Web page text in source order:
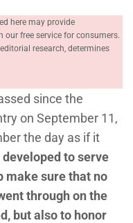
here may provide
free service for consumers.
research, determines
since the
on September 11,
the day as if it
to serve
make sure that no
through on the
but also to honor